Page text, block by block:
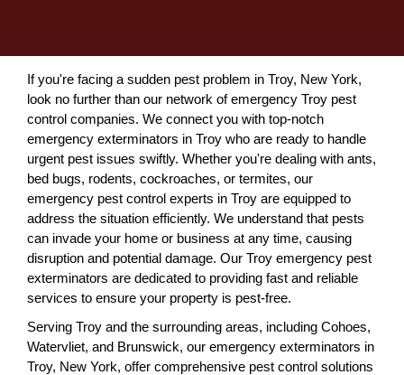
If you're facing a sudden pest problem in Troy, New York,
look no further than our network of emergency Troy pest
control companies. We connect you with top-notch
emergency exterminators in Troy who are ready to handle
urgent pest issues swiftly. Whether you're dealing with ants,
bed bugs, rodents, cockroaches, or termites, our
emergency pest control experts in Troy are equipped to
address the situation efficiently. We understand that pests
can invade your home or business at any time, causing
disruption and potential damage. Our Troy emergency pest
exterminators are dedicated to providing fast and reliable
services to ensure your property is pest-free.
Serving Troy and the surrounding areas, including Cohoes,
Watervliet, and Brunswick, our emergency exterminators in
Troy, New York, offer comprehensive pest control solutions